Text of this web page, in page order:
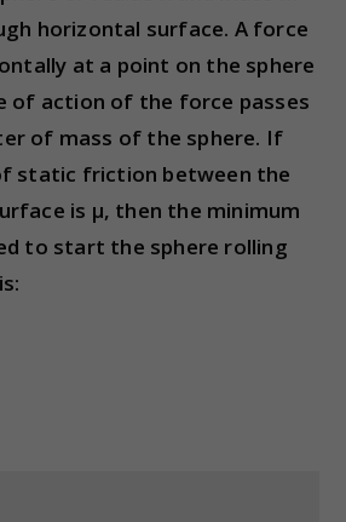
horizontal surface. A force
at a point on the sphere
of action of the force passes
of mass of the sphere. If
static friction between the
is μ, then the minimum
to start the sphere rolling